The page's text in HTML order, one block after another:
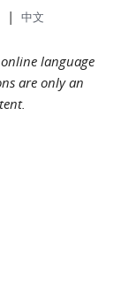
| 中文
online language
are only an